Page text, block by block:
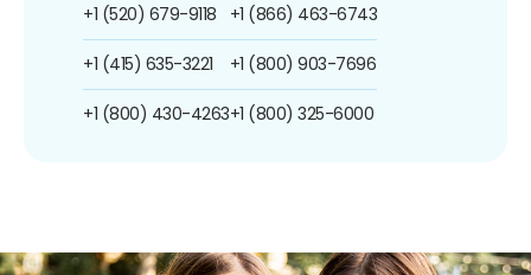
+1 (520) 679-9118
+1 (415) 635-3221
+1 (800) 430-4263
+1 (866) 463-6743
+1 (800) 903-7696
+1 (800) 325-6000